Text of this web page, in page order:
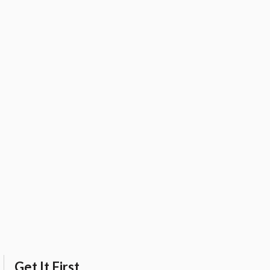
Get It First